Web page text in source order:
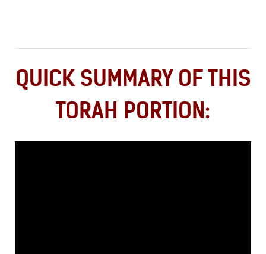
QUICK SUMMARY OF THIS
TORAH PORTION: